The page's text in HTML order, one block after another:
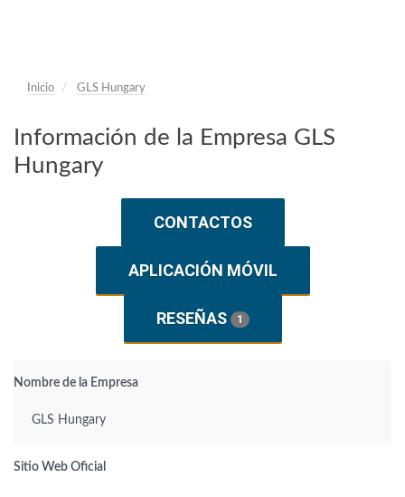
Inicio GLS Hungary
Información de la Empresa GLS
Hungary
CONTACTOS
APLICACIÓN MÓVIL
RESEÑAS 1
Nombre de la Empresa
GLS Hungary
Sitio Web Oficial